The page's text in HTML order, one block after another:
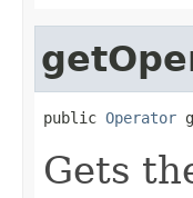
public Operator
Gets